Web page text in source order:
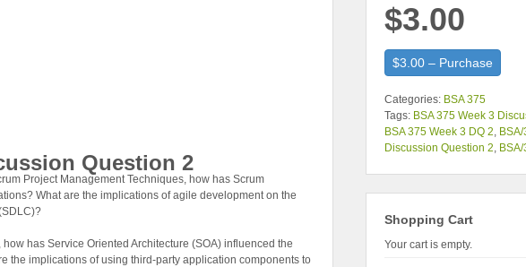
Question 2
Project Management Techniques, how has Scrum
What are the implications of agile development on the
has Service Oriented Architecture (SOA) influenced the
the implications of using third-party application components to
$3.00
$3.00 – Purchase
Categories: BSA 375
Tags: BSA 375 Week 3
BSA 375 Week 3 DQ 2
Discussion Question 2
Shopping Cart
Your cart is empty.